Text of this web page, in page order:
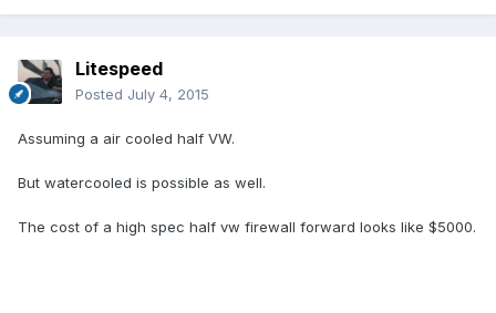
Litespeed
Posted July 4, 2015
Assuming a air cooled half VW.
But watercooled is possible as well.
The cost of a high spec half vw firewall forward looks like $5000.